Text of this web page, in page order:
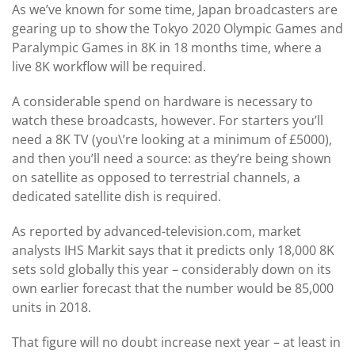
As we’ve known for some time, Japan broadcasters are
gearing up to show the Tokyo 2020 Olympic Games and
Paralympic Games in 8K in 18 months time, where a
live 8K workflow will be required.
A considerable spend on hardware is necessary to
watch these broadcasts, however. For starters you’ll
need a 8K TV (you\’re looking at a minimum of £5000),
and then you’ll need a source: as they’re being shown
on satellite as opposed to terrestrial channels, a
dedicated satellite dish is required.
As reported by advanced-television.com, market
analysts IHS Markit says that it predicts only 18,000 8K
sets sold globally this year – considerably down on its
own earlier forecast that the number would be 85,000
units in 2018.
That figure will no doubt increase next year – at least in